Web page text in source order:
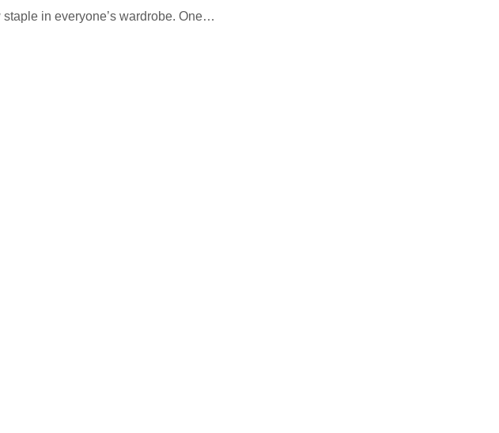
in everyone’s wardrobe. One…